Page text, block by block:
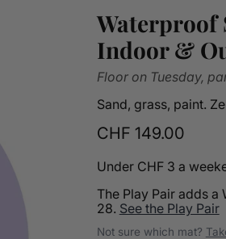
Waterproof
Indoor &
Floor on Tuesday,
Sand, grass, paint.
Current price
CHF 149.00
Under CHF 3 a
The Play Pair adds
28. See the Play Pair
Not sure which mat?